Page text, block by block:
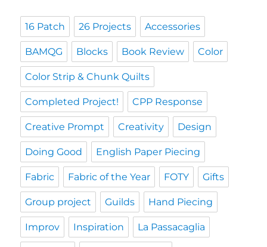
16 Patch 26 Projects Accessories
BAMQG Blocks Book Review Color
Color Strip & Chunk Quilts
Completed Project! CPP Response
Creative Prompt Creativity Design
Doing Good English Paper Piecing
Fabric Fabric of the Year FOTY Gifts
Group project Guilds Hand Piecing
Improv Inspiration La Passacaglia